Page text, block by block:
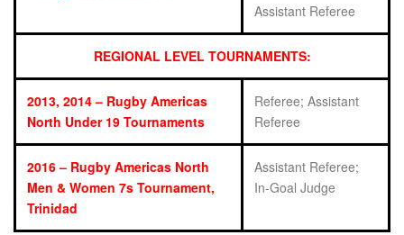
Assistant Referee
REGIONAL LEVEL TOURNAMENTS:
2013, 2014 – Rugby Americas
North Under 19 Tournaments
Referee; Assistant
Referee
2016 – Rugby Americas North
Men & Women 7s Tournament,
Trinidad
Assistant Referee;
In-Goal Judge